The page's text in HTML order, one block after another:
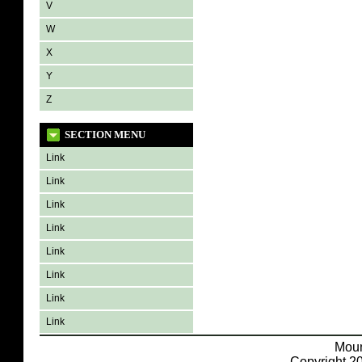
V
W
X
Y
Z
SECTION MENU
Link
Link
Link
Link
Link
Link
Link
Link